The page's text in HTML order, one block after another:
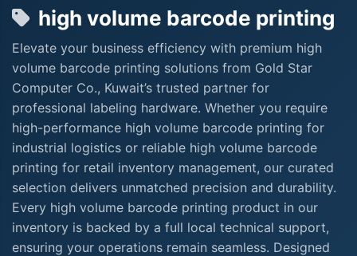
high volume barcode printing
Elevate your business efficiency with premium high
volume barcode printing solutions from Gold Star
Computer Co., Kuwait’s trusted partner for
professional labeling hardware. Whether you require
high-performance high volume barcode printing for
industrial logistics or reliable high volume barcode
printing for retail inventory management, our curated
selection delivers unmatched precision and durability.
Every high volume barcode printing product in our
inventory is backed by a full local technical support,
ensuring your operations remain seamless. Designed